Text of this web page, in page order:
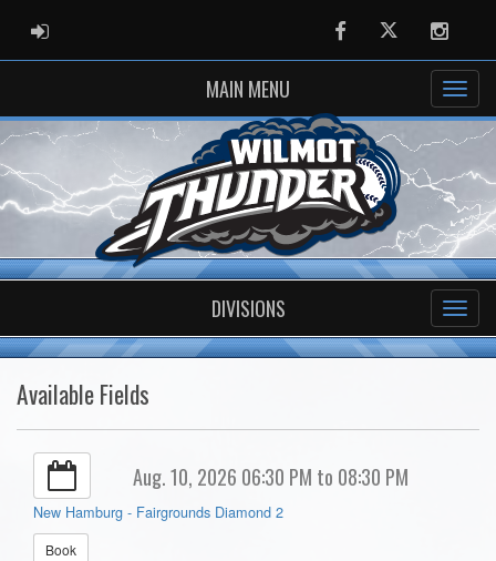
ADMIN LOGIN FacebookTwitter
MAIN MENU
DIVISIONS
Available Fields
Aug. 10, 2026 06:30 PM to 08:30 PM
New Hamburg - Fairgrounds Diamond 2
Book